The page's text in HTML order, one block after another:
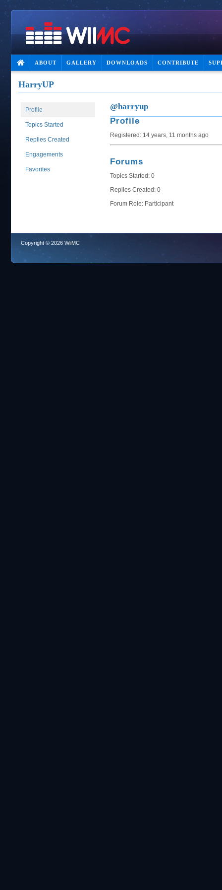
ABOUT GALLERY DOWNLOADS CONTRIBUTE
HarryUP
Profile
Topics Started
Replies Created
Engagements
Favorites
@harryup
Profile
Registered: 14 years, 11 months ago
Forums
Topics Started: 0
Replies Created: 0
Forum Role: Participant
Copyright © 2026 WiiMC